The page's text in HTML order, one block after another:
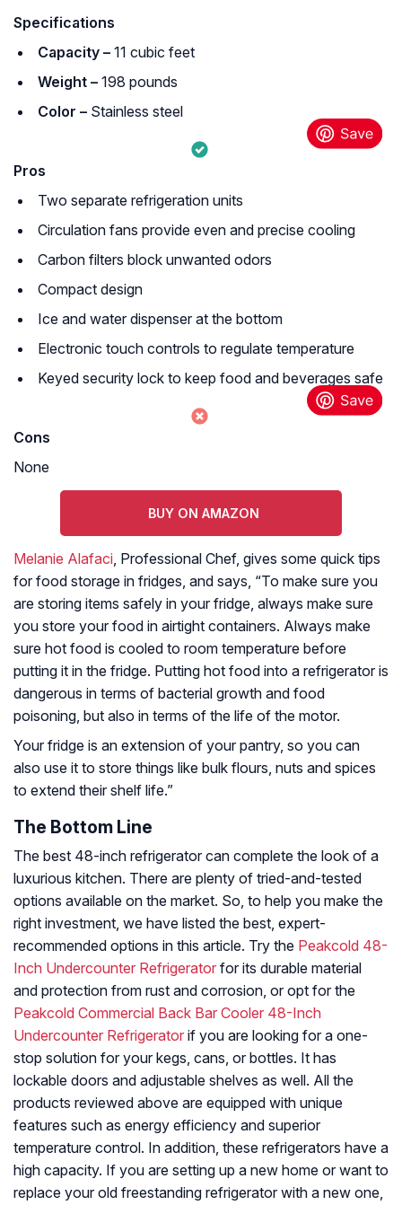
Specifications
Capacity – 11 cubic feet
Weight – 198 pounds
Color – Stainless steel
Pros
Two separate refrigeration units
Circulation fans provide even and precise cooling
Carbon filters block unwanted odors
Compact design
Ice and water dispenser at the bottom
Electronic touch controls to regulate temperature
Keyed security lock to keep food and beverages safe
Cons
None
BUY ON AMAZON
Melanie Alafaci, Professional Chef, gives some quick tips
for food storage in fridges, and says, “To make sure you
are storing items safely in your fridge, always make sure
you store your food in airtight containers. Always make
sure hot food is cooled to room temperature before
putting it in the fridge. Putting hot food into a refrigerator is
dangerous in terms of bacterial growth and food
poisoning, but also in terms of the life of the motor.
Your fridge is an extension of your pantry, so you can
also use it to store things like bulk flours, nuts and spices
to extend their shelf life.”
The Bottom Line
The best 48-inch refrigerator can complete the look of a
luxurious kitchen. There are plenty of tried-and-tested
options available on the market. So, to help you make the
right investment, we have listed the best, expert-
recommended options in this article. Try the Peakcold 48-
Inch Undercounter Refrigerator for its durable material
and protection from rust and corrosion, or opt for the
Peakcold Commercial Back Bar Cooler 48-Inch
Undercounter Refrigerator if you are looking for a one-
stop solution for your kegs, cans, or bottles. It has
lockable doors and adjustable shelves as well. All the
products reviewed above are equipped with unique
features such as energy efficiency and superior
temperature control. In addition, these refrigerators have a
high capacity. If you are setting up a new home or want to
replace your old freestanding refrigerator with a new one,